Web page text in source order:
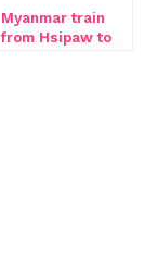
Myanmar train
from Hsipaw to